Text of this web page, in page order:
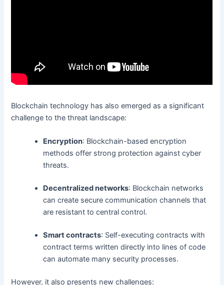
Blockchain technology has also emerged as a significant
challenge to the threat landscape:
Encryption: Blockchain-based encryption
methods offer strong protection against cyber
threats.
Decentralized networks: Blockchain networks
can create secure communication channels that
are resistant to central control.
Smart contracts: Self-executing contracts with
contract terms written directly into lines of code
can automate many security processes.
However, it also presents new challenges: